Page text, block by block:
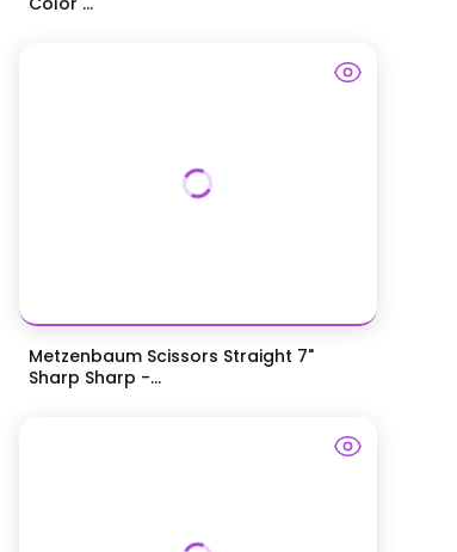
Metzenbaum Scissors Straight 7"
Sharp Sharp -...